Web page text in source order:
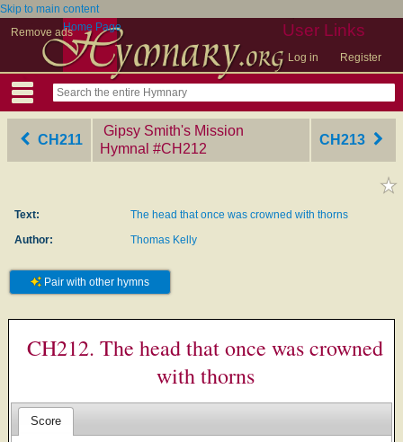
Skip to main content
Remove ads
User Links
Log in Register
Home Page
CH211
Gipsy Smith's Mission
Hymnal ‎#CH212
CH213
Text:
The head that once was crowned with thorns
Author:
Thomas Kelly
Pair with other hymns
CH212. The head that once was crowned
with thorns
Score